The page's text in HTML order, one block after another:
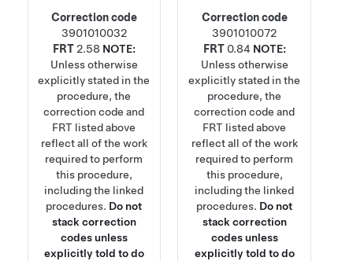
Correction code
3901010032
FRT2.58 NOTE:
Unless otherwise
explicitly stated in the
procedure, the
correction code and
FRT listed above
reflect all of the work
required to perform
this procedure,
including the linked
procedures. Do not
stack correction
codes unless
explicitly told to do
Correction code
3901010072
FRT 0.84 NOTE:
Unless otherwise
explicitly stated in the
procedure, the
correction code and
FRT listed above
reflect all of the work
required to perform
this procedure,
including the linked
procedures. Do not
stack correction
codes unless
explicitly told to do